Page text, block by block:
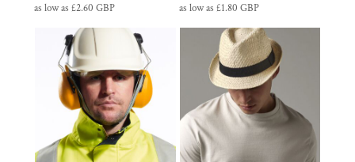
as low as £2.60 GBP as low as £1.80 GBP